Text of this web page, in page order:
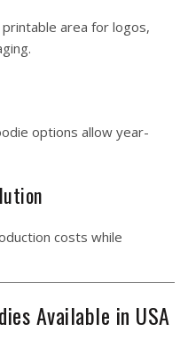
area for logos,
options allow year-
costs while
Available in USA